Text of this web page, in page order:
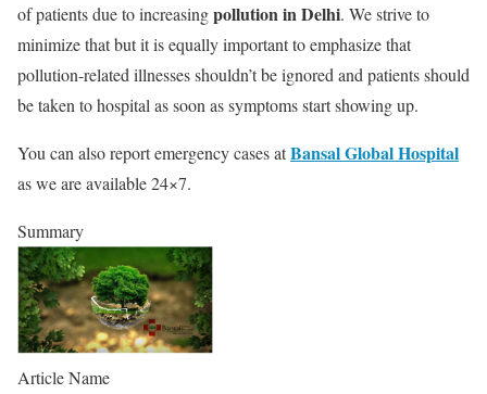
of patients due to increasingpollution in Delhi. We strive to
minimize that but it is equally important to emphasize that
pollution-related illnesses shouldn’t be ignored and patients should
be taken to hospital as soon as symptoms start showing up.
You can also report emergency cases atBansal Global Hospital
as we are available 24×7.
Summary
Article Name